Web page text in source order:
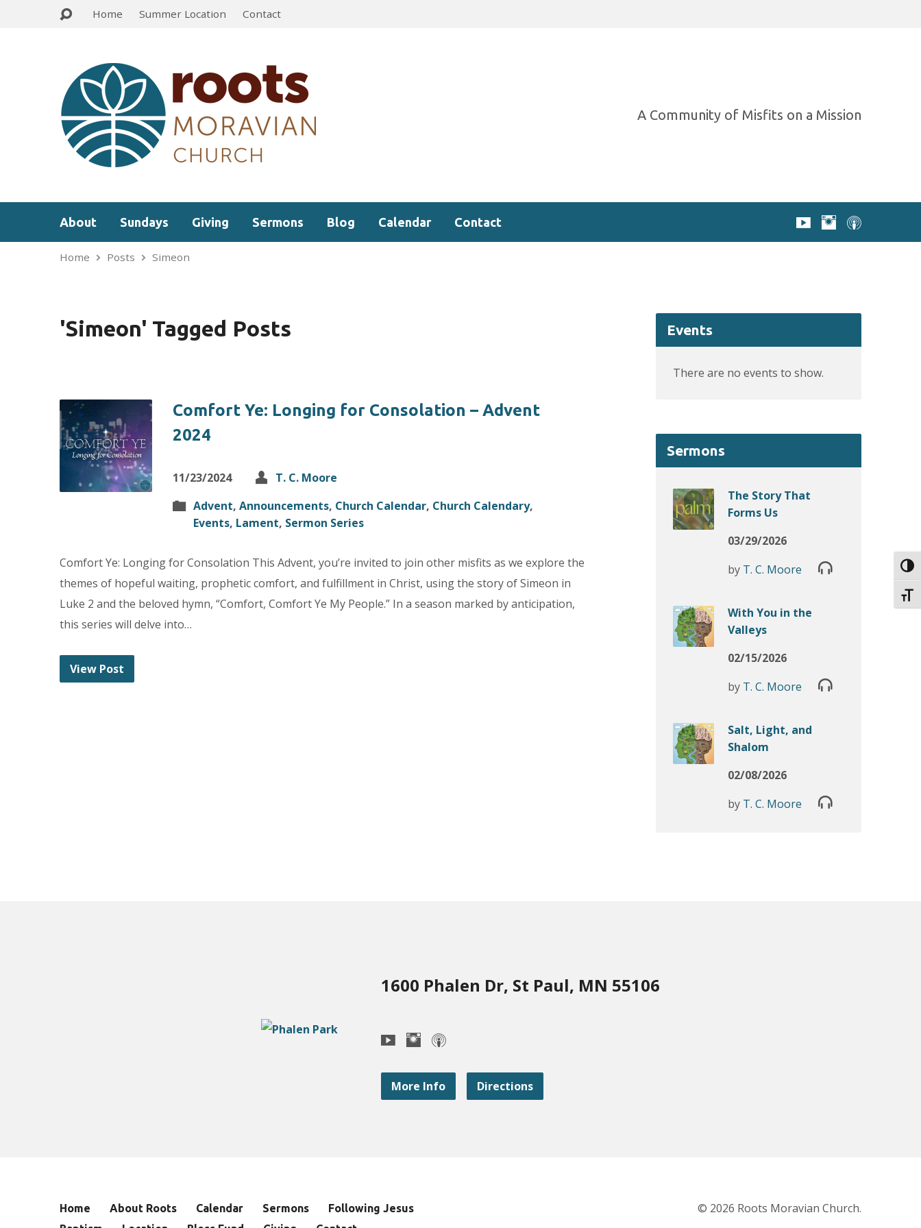
Home Summer Location Contact
A Community of Misfits on a Mission
About Sundays Giving Sermons Blog Calendar Contact
Home Posts Simeon
'Simeon' Tagged Posts
Comfort Ye: Longing for Consolation – Advent
2024
11/23/2024
T. C. Moore
Advent, Announcements, Church Calendar, Church Calendary,
Events, Lament, Sermon Series
Comfort Ye: Longing for Consolation This Advent, you’re invited to join other misfits as we explore the
themes of hopeful waiting, prophetic comfort, and fulfillment in Christ, using the story of Simeon in
Luke 2 and the beloved hymn, “Comfort, Comfort Ye My People.” In a season marked by anticipation,
this series will delve into…
View Post
Events
There are no events to show.
Sermons
The Story That
Forms Us
03/29/2026
by T. C. Moore
With You in the
Valleys
02/15/2026
by T. C. Moore
Salt, Light, and
Shalom
02/08/2026
by T. C. Moore
1600 Phalen Dr, St Paul, MN 55106
More Info Directions
Home About Roots Calendar Sermons
Following Jesus
© 2026 Roots Moravian Church.